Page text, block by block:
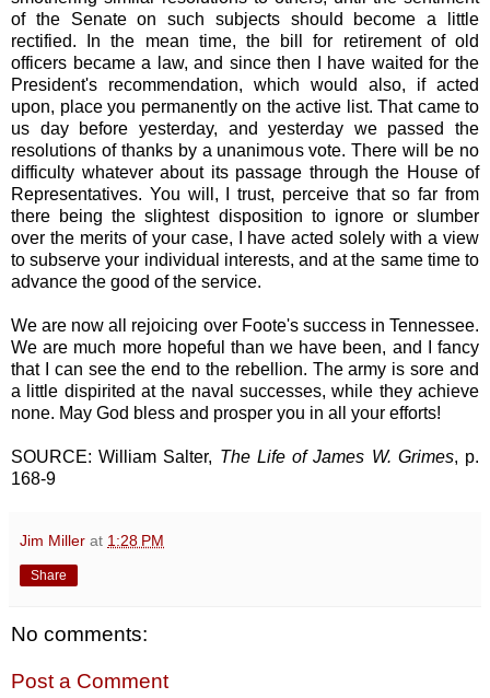
of the Senate on such subjects should become a little
rectified. In the mean time, the bill for retirement of old
officers became a law, and since then I have waited for the
President's recommendation, which would also, if acted
upon, place you permanently on the active list. That came to
us day before yesterday, and yesterday we passed the
resolutions of thanks by a unanimous vote. There will be no
difficulty whatever about its passage through the House of
Representatives. You will, I trust, perceive that so far from
there being the slightest disposition to ignore or slumber
over the merits of your case, I have acted solely with a view
to subserve your individual interests, and at the same time to
advance the good of the service.
We are now all rejoicing over Foote's success in Tennessee.
We are much more hopeful than we have been, and I fancy
that I can see the end to the rebellion. The army is sore and
a little dispirited at the naval successes, while they achieve
none. May God bless and prosper you in all your efforts!
SOURCE: William Salter, The Life of James W. Grimes, p.
168-9
Jim Miller at 1:28 PM
Share
No comments:
Post a Comment